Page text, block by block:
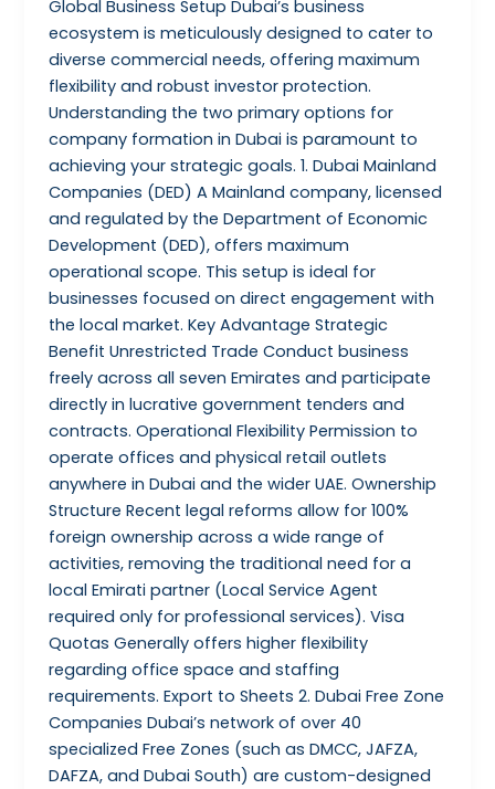
Global Business Setup Dubai’s business
ecosystem is meticulously designed to cater to
diverse commercial needs, offering maximum
flexibility and robust investor protection.
Understanding the two primary options for
company formation in Dubai is paramount to
achieving your strategic goals. 1. Dubai Mainland
Companies (DED) A Mainland company, licensed
and regulated by the Department of Economic
Development (DED), offers maximum
operational scope. This setup is ideal for
businesses focused on direct engagement with
the local market. Key Advantage Strategic
Benefit Unrestricted Trade Conduct business
freely across all seven Emirates and participate
directly in lucrative government tenders and
contracts. Operational Flexibility Permission to
operate offices and physical retail outlets
anywhere in Dubai and the wider UAE. Ownership
Structure Recent legal reforms allow for 100%
foreign ownership across a wide range of
activities, removing the traditional need for a
local Emirati partner (Local Service Agent
required only for professional services). Visa
Quotas Generally offers higher flexibility
regarding office space and staffing
requirements. Export to Sheets 2. Dubai Free Zone
Companies Dubai’s network of over 40
specialized Free Zones (such as DMCC, JAFZA,
DAFZA, and Dubai South) are custom-designed